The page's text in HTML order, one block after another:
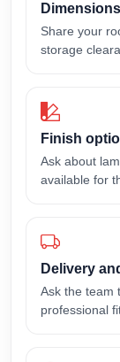
Dimensions
Share your
storage
Finish
Ask about
available for
Delivery
Ask the team
professional